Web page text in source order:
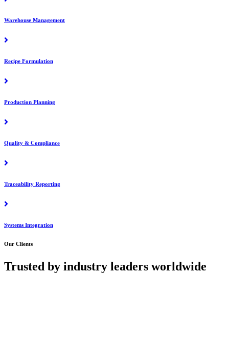
Warehouse Management
Recipe Formulation
Production Planning
Quality & Compliance
Traceability Reporting
Systems Integration
Our Clients
Trusted by industry leaders worldwide